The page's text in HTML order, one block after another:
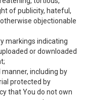
of publicity, hateful,
objectionable
markings indicating
or downloaded
including by
protected by
that You do not own